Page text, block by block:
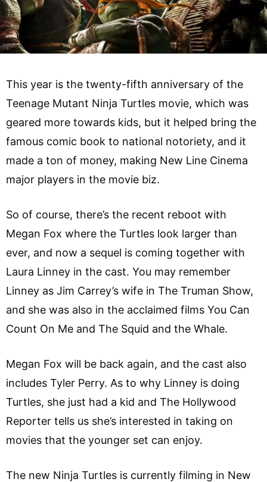
This year is the twenty-fifth anniversary of the
Teenage Mutant Ninja Turtles movie, which was
geared more towards kids, but it helped bring the
famous comic book to national notoriety, and it
made a ton of money, making New Line Cinema
major players in the movie biz.
So of course, there’s the recent reboot with
Megan Fox where the Turtles look larger than
ever, and now a sequel is coming together with
Laura Linney in the cast. You may remember
Linney as Jim Carrey’s wife in The Truman Show,
and she was also in the acclaimed films You Can
Count On Me and The Squid and the Whale.
Megan Fox will be back again, and the cast also
includes Tyler Perry. As to why Linney is doing
Turtles, she just had a kid and The Hollywood
Reporter tells us she’s interested in taking on
movies that the younger set can enjoy.
The new Ninja Turtles is currently filming in New